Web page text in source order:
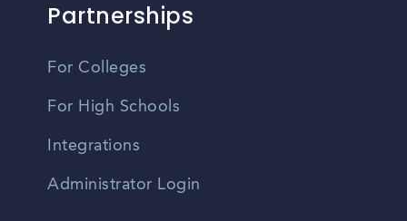
Partnerships
For Colleges
For High Schools
Integrations
Administrator Login